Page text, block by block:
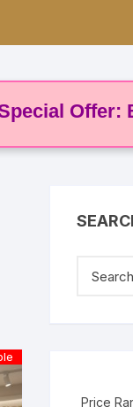
Offer: Buy
Price